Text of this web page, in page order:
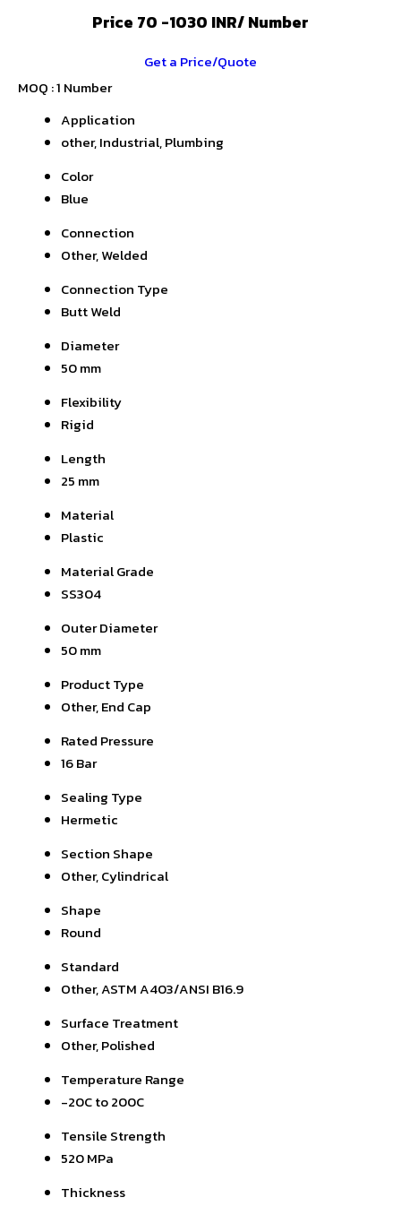
Price 70 -1030 INR/ Number
Get a Price/Quote
MOQ :1 Number
Application
other, Industrial, Plumbing
Color
Blue
Connection
Other, Welded
Connection Type
Butt Weld
Diameter
50 mm
Flexibility
Rigid
Length
25 mm
Material
Plastic
Material Grade
SS304
Outer Diameter
50 mm
Product Type
Other, End Cap
Rated Pressure
16 Bar
Sealing Type
Hermetic
Section Shape
Other, Cylindrical
Shape
Round
Standard
Other, ASTM A403/ANSI B16.9
Surface Treatment
Other, Polished
Temperature Range
-20C to 200C
Tensile Strength
520 MPa
Thickness